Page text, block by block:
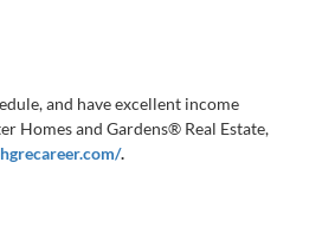
and have excellent income
Homes and Gardens® Real Estate,
.